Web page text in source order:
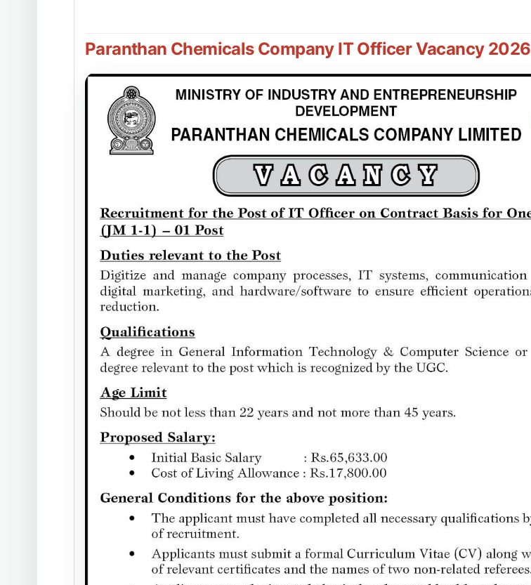
Paranthan Chemicals Company IT Officer Vacancy 2026